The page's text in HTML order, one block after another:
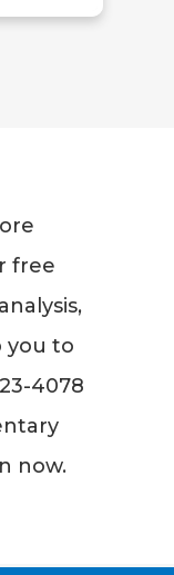
free
you to
4078
now.